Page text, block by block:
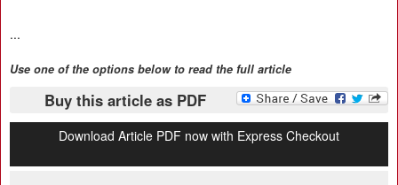
...
Use one of the options below to read the full article
Buy this article as PDF
Download Article PDF now with Express Checkout